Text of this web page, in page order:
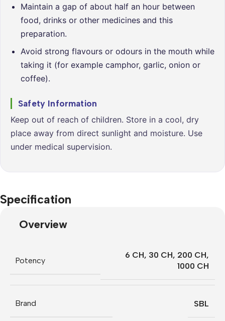
Maintain a gap of about half an hour between
food, drinks or other medicines and this
preparation.
Avoid strong flavours or odours in the mouth while
taking it (for example camphor, garlic, onion or
coffee).
Safety Information
Keep out of reach of children. Store in a cool, dry
place away from direct sunlight and moisture. Use
under medical supervision.
Specification
Overview
Potency
6 CH, 30 CH, 200 CH,
1000 CH
Brand SBL